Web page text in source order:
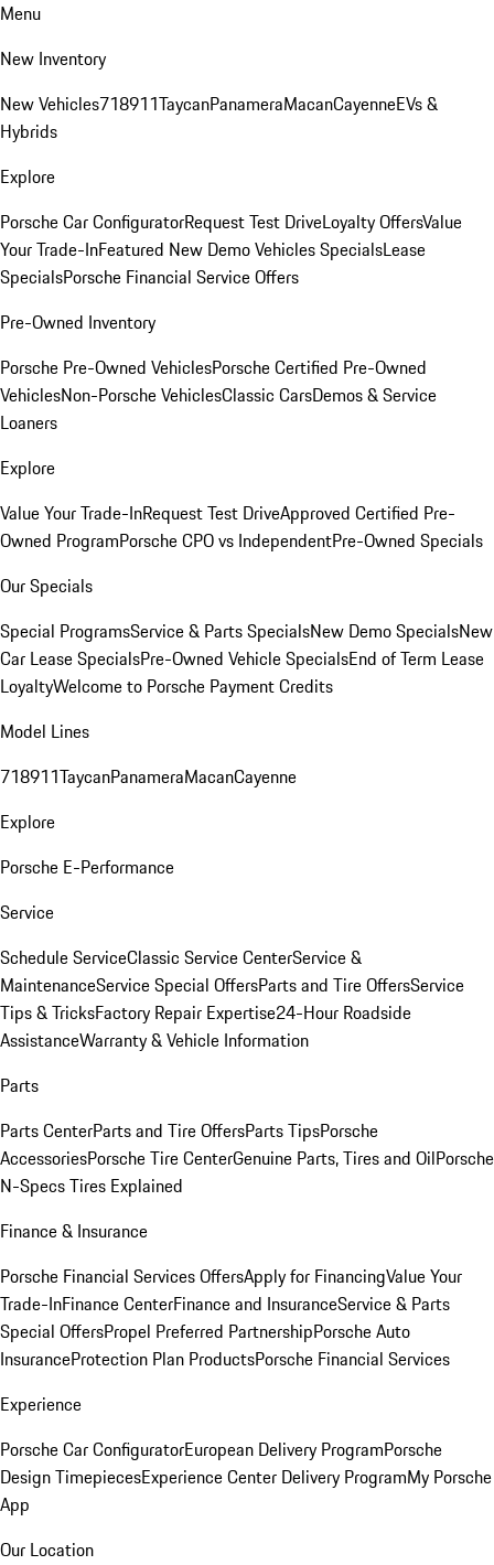
Menu
New Inventory
New Vehicles718911TaycanPanameraMacanCayenneEVs &
Hybrids
Explore
Porsche Car ConfiguratorRequest Test DriveLoyalty OffersValue
Your Trade-InFeatured New Demo Vehicles SpecialsLease
SpecialsPorsche Financial Service Offers
Pre-Owned Inventory
Porsche Pre-Owned VehiclesPorsche Certified Pre-Owned
VehiclesNon-Porsche VehiclesClassic CarsDemos & Service
Loaners
Explore
Value Your Trade-InRequest Test DriveApproved Certified Pre-
Owned ProgramPorsche CPO vs IndependentPre-Owned Specials
Our Specials
Special ProgramsService & Parts SpecialsNew Demo SpecialsNew
Car Lease SpecialsPre-Owned Vehicle SpecialsEnd of Term Lease
LoyaltyWelcome to Porsche Payment Credits
Model Lines
718911TaycanPanameraMacanCayenne
Explore
Porsche E-Performance
Service
Schedule ServiceClassic Service CenterService &
MaintenanceService Special OffersParts and Tire OffersService
Tips & TricksFactory Repair Expertise24-Hour Roadside
AssistanceWarranty & Vehicle Information
Parts
Parts CenterParts and Tire OffersParts TipsPorsche
AccessoriesPorsche Tire CenterGenuine Parts, Tires and OilPorsche
N-Specs Tires Explained
Finance & Insurance
Porsche Financial Services OffersApply for FinancingValue Your
Trade-InFinance CenterFinance and InsuranceService & Parts
Special OffersPropel Preferred PartnershipPorsche Auto
InsuranceProtection Plan ProductsPorsche Financial Services
Experience
Porsche Car ConfiguratorEuropean Delivery ProgramPorsche
Design TimepiecesExperience Center Delivery ProgramMy Porsche
App
Our Location